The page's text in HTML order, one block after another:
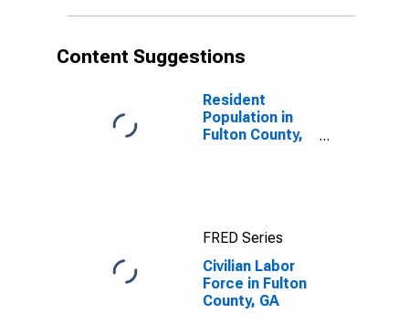
Content Suggestions
Resident
Population in
Fulton County,
FRED Series
Civilian Labor
Force in Fulton
County, GA